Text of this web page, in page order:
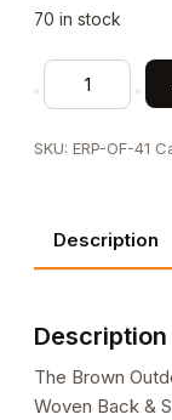
70 in stock
Brown
Outdoor
Chair
White
Woven
SKU: ERP-OF-41
Description
Description
The Brown
Woven Back &